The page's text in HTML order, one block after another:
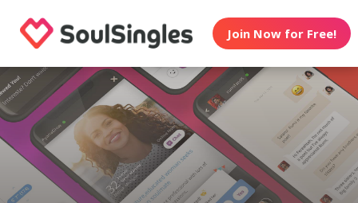
Join Now for Free!